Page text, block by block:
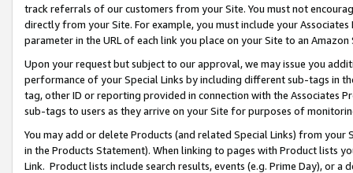
track referrals of our customers from your Site. You must not
directly from your Site. For example, you must include your
parameter in the URL of each link you place on your Site to an
Upon your request but subject to our approval, we may issue you
performance of your Special Links by including different sub-tags in
tag, other ID or reporting provided in connection with the Associates
sub-tags to users as they arrive on your Site for purposes of
You may add or delete Products (and related Special Links) from
in the Products Statement). When linking to pages with Product lists
Link. Product lists include search results, events (e.g. Prime Day), or a